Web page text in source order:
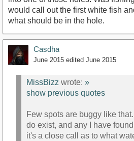
would call out the first white fish
what should be in the hole.
Casdha
June 2015 edited June 2015
MissBizz wrote: »
show previous quotes
Few spots are buggy like
do exist, and any I have
it's a close call as to what